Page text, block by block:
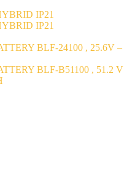
IP21
IP21
BLF-24100 , 25.6V –
BLF-B51100 , 51.2 V